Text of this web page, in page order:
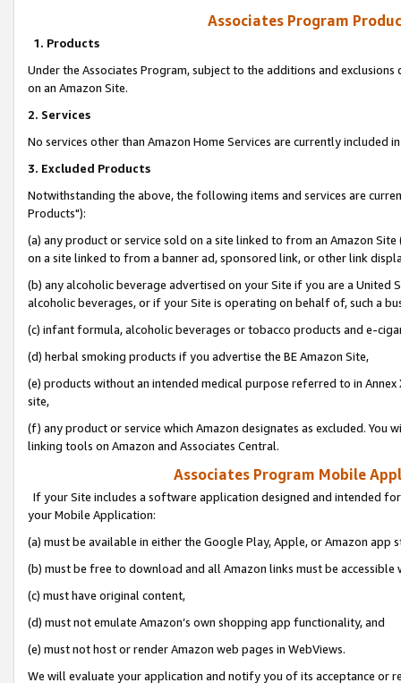
Associates Program
1. Products
Under the Associates Program, subject to the additions and
on an Amazon Site.
2. Services
No services other than Amazon Home Services are currently included
3. Excluded Products
Notwithstanding the above, the following items and services are
Products"):
(a) any product or service sold on a site linked to from an Amazon
on a site linked to from a banner ad, sponsored link, or other link
(b) any alcoholic beverage advertised on your Site if you are a
alcoholic beverages, or if your Site is operating on behalf of, such a
(c) infant formula, alcoholic beverages or tobacco products and e-
(d) herbal smoking products if you advertise the BE Amazon Site,
(e) products without an intended medical purpose referred to in
site,
(f) any product or service which Amazon designates as excluded. You
linking tools on Amazon and Associates Central.
Associates Program Mobile
If your Site includes a software application designed and intended
your Mobile Application:
(a) must be available in either the Google Play, Apple, or Amazon app
(b) must be free to download and all Amazon links must be
(c) must have original content,
(d) must not emulate Amazon’s own shopping app functionality, and
(e) must not host or render Amazon web pages in WebViews.
We will evaluate your application and notify you of its acceptance or